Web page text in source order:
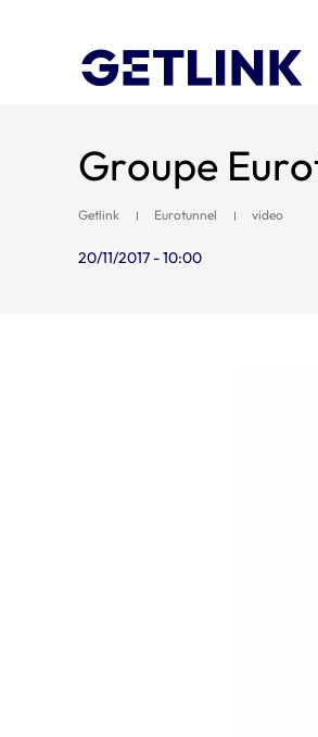
Groupe
Getlink Eurotunnel video
20/11/2017 - 10:00